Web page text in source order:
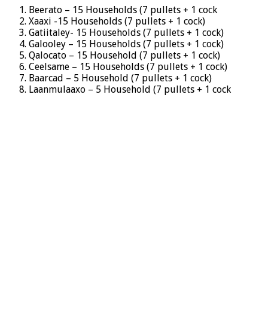
Beerato – 15 Households (7 pullets + 1 cock
Xaaxi -15 Households (7 pullets + 1 cock)
Gatiitaley- 15 Households (7 pullets + 1 cock)
Galooley – 15 Households (7 pullets + 1 cock)
Qalocato – 15 Household (7 pullets + 1 cock)
Ceelsame – 15 Households (7 pullets + 1 cock)
Baarcad – 5 Household (7 pullets + 1 cock)
Laanmulaaxo – 5 Household (7 pullets + 1 cock